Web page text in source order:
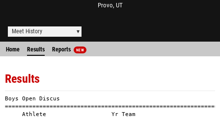
Provo, UT
Meet History
Home Results Reports NEW
Results
Boys Open Discus
Athlete                   Yr Team